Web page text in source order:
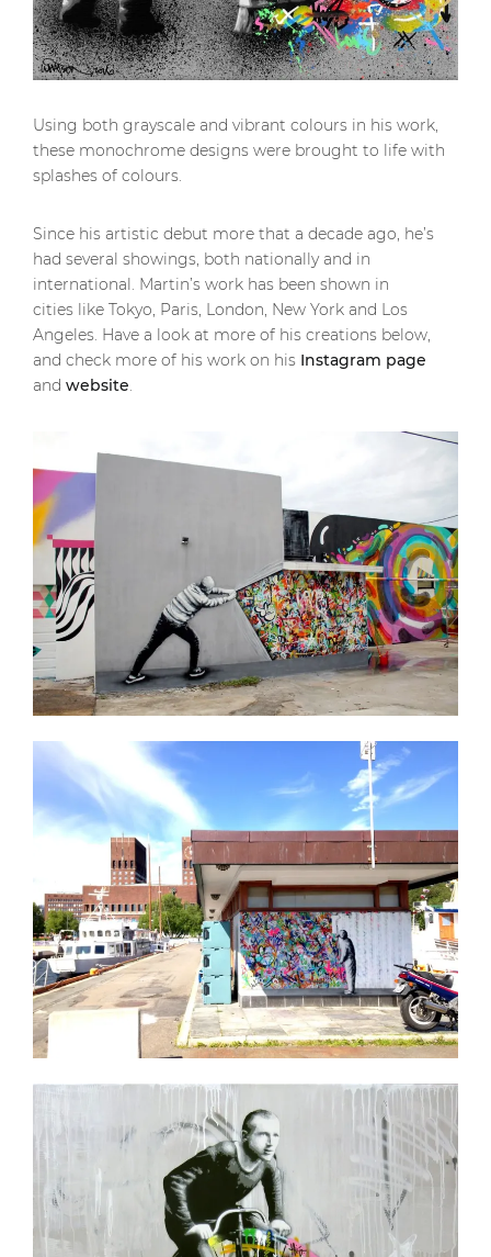
Using both grayscale and vibrant colours in his work,
these monochrome designs were brought to life with
splashes of colours.
Since his artistic debut more that a decade ago, he’s
had several showings, both nationally and in
international. Martin’s work has been shown in
cities like Tokyo, Paris, London, New York and Los
Angeles. Have a look at more of his creations below,
and check more of his work on his Instagram page
and website.